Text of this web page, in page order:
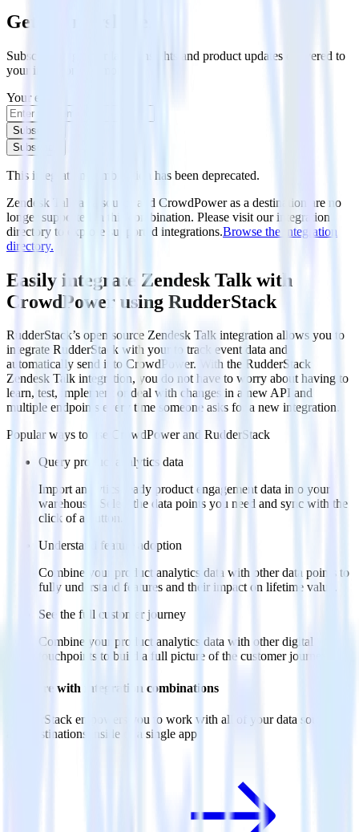
Get the newsletter
Subscribe to get our latest insights and product updates delivered to
your inbox once a month
Your email
Subscribe
Subscribe
This integration combination has been deprecated.
Zendesk Talk as a source and CrowdPower as a destination are no
longer supported in this combination. Please visit our integration
directory to explore supported integrations.Browse the integration
directory.
Easily integrate Zendesk Talk with
CrowdPower using RudderStack
RudderStack’s open source Zendesk Talk integration allows you to
integrate RudderStack with your to track event data and
automatically send it to CrowdPower. With the RudderStack
Zendesk Talk integration, you do not have to worry about having to
learn, test, implement or deal with changes in a new API and
multiple endpoints every time someone asks for a new integration.
Popular ways to use
CrowdPowerand RudderStack
Query product analytics data
Import analytics-ready product engagement data into your
warehouse. Select the data points you need and sync with the
click of a button.
Understand feature adoption
Combine your product analytics data with other data points to
fully understand features and their impact on lifetime value.
See the full customer journey
Combine your product analytics data with other digital
touchpoints to build a full picture of the customer journey.
Do more with integration combinations
RudderStack empowers you to work with all of your data sources
and destinations inside of a single app